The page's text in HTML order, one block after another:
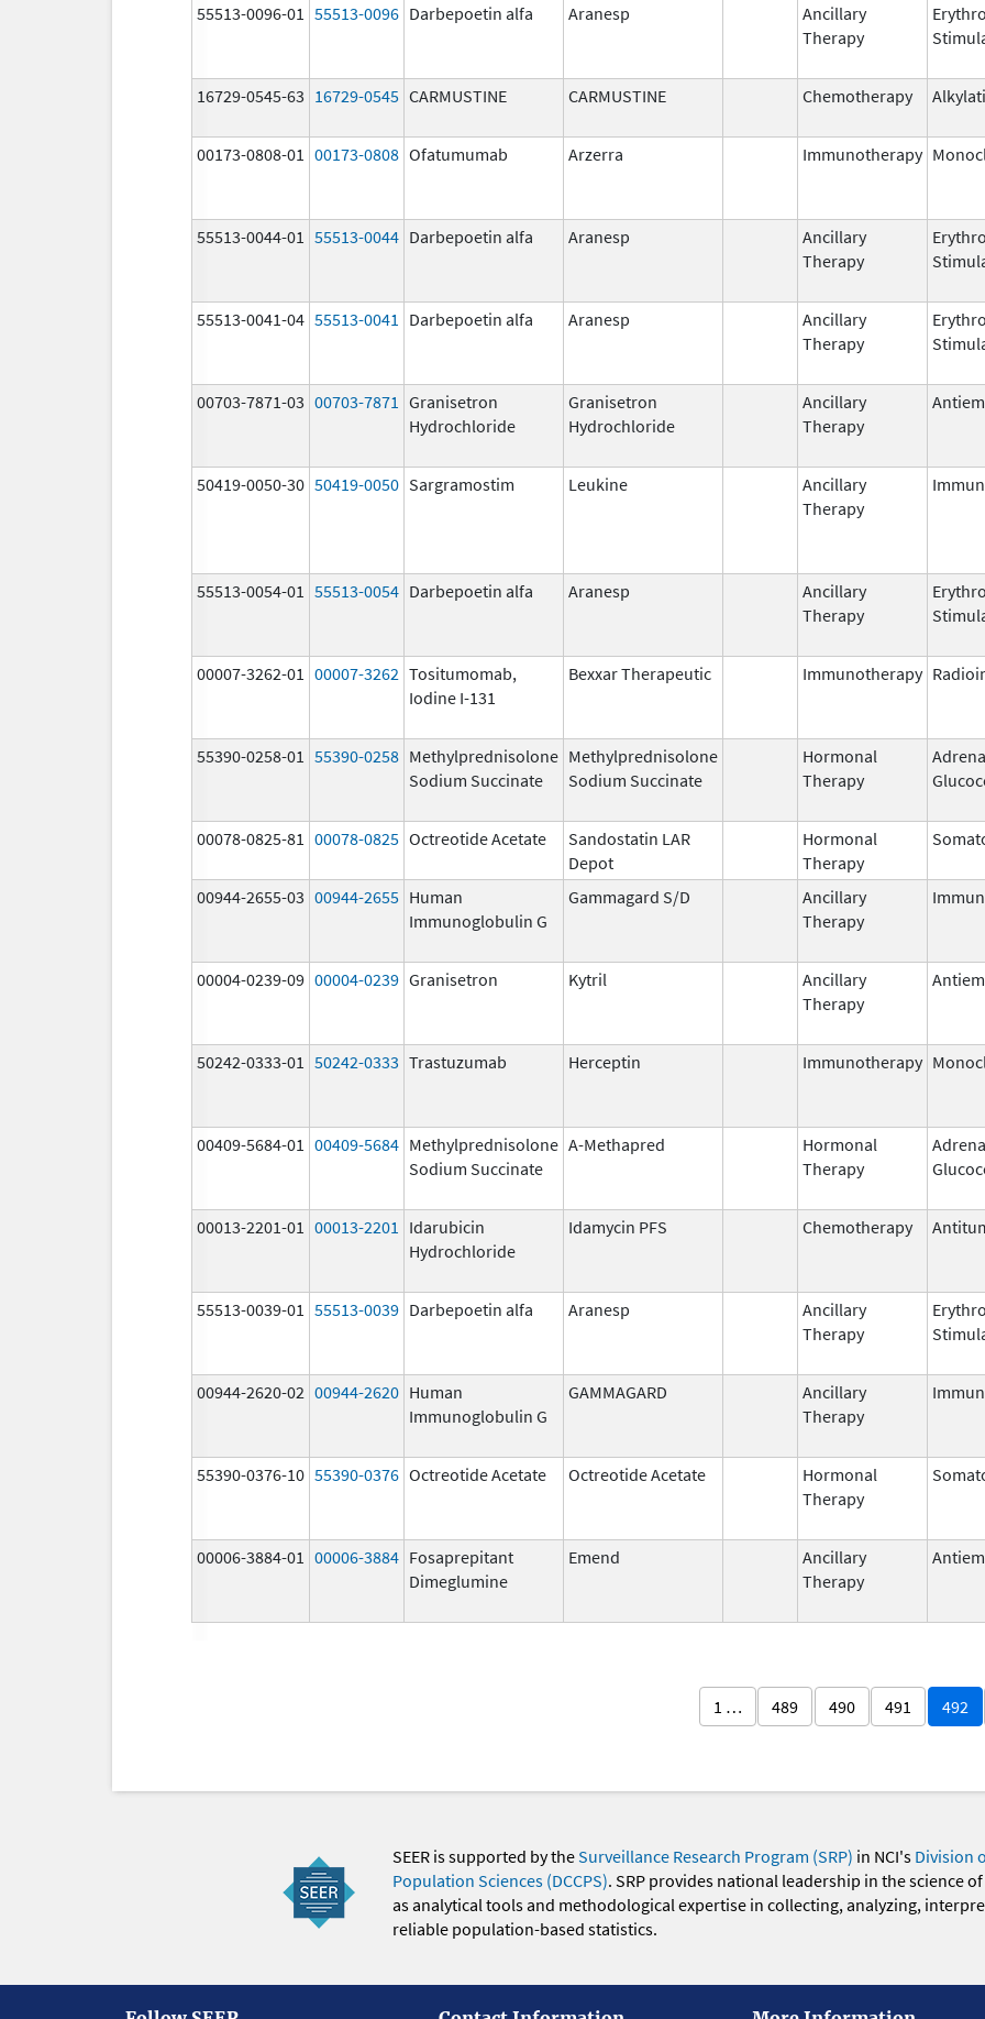
55513-0096-01 55513-0096 Darbepoetin alfa Aranesp
Ancillary
Therapy
16729-0545-63 16729-0545 CARMUSTINE CARMUSTINE Chemotherapy
00173-0808-01 00173-0808 Ofatumumab Arzerra Immunotherapy
55513-0044-01 55513-0044 Darbepoetin alfa Aranesp
Ancillary
Therapy
55513-0041-04 55513-0041 Darbepoetin alfa Aranesp
Ancillary
Therapy
00703-7871-03 00703-7871 Granisetron
Hydrochloride
Granisetron
Hydrochloride
Ancillary
Therapy
50419-0050-30 50419-0050 Sargramostim Leukine
Ancillary
Therapy
55513-0054-01 55513-0054 Darbepoetin alfa Aranesp
Ancillary
Therapy
00007-3262-01 00007-3262 Tositumomab,
Iodine I-131
Bexxar Therapeutic Immunotherapy
55390-0258-01 55390-0258 Methylprednisolone
Sodium Succinate
Methylprednisolone
Sodium Succinate
Hormonal
Therapy
00078-0825-81 00078-0825 Octreotide Acetate
Sandostatin LAR
Depot
Hormonal
Therapy
00944-2655-03 00944-2655 Human
Immunoglobulin G
Gammagard S/D
Ancillary
Therapy
00004-0239-09 00004-0239 Granisetron Kytril
Ancillary
Therapy
50242-0333-01 50242-0333 Trastuzumab Herceptin Immunotherapy
00409-5684-01 00409-5684 Methylprednisolone
Sodium Succinate
A-Methapred
Hormonal
Therapy
00013-2201-01 00013-2201
Idarubicin
Hydrochloride
Idamycin PFS Chemotherapy
55513-0039-01 55513-0039 Darbepoetin alfa Aranesp
Ancillary
Therapy
00944-2620-02 00944-2620 Human
Immunoglobulin G
GAMMAGARD
Ancillary
Therapy
55390-0376-10 55390-0376 Octreotide Acetate Octreotide Acetate
Hormonal
Therapy
00006-3884-01 00006-3884 Fosaprepitant
Dimeglumine
Emend
Ancillary
Therapy
1 … 489 490 491 492
SEER is supported by theSurveillance Research Program (SRP) in NCI's Division
Population Sciences (DCCPS). SRP provides national leadership in the science
as analytical tools and methodological expertise in collecting, analyzing,
reliable population-based statistics.